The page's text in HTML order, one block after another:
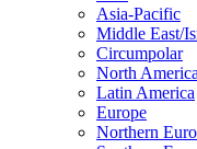
Asia-Pacific
Middle East/
Circumpolar
North
Latin America
Europe
Northern